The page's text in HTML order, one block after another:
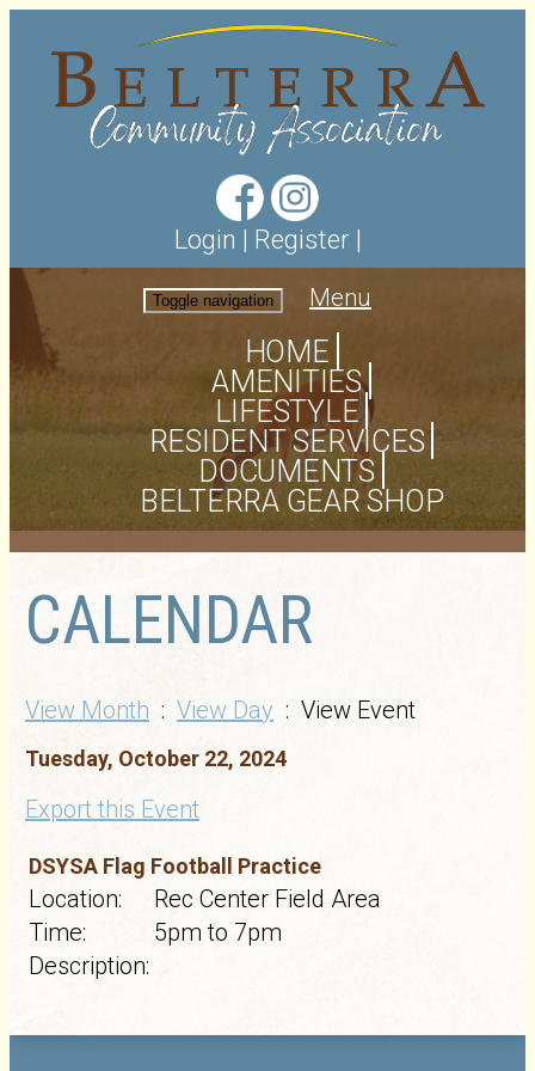
Login | Register |
Toggle navigation Menu
HOME
AMENITIES
LIFESTYLE
RESIDENT SERVICES
DOCUMENTS
BELTERRA GEAR SHOP
CALENDAR
View Month : View Day : View Event
Tuesday, October 22, 2024
Export this Event
DSYSA Flag Football Practice
Location:
Rec Center Field Area
Time:
5pm to 7pm
Description: